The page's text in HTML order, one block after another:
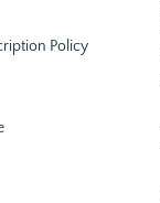
Policy